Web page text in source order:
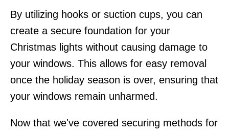
By utilizing hooks or suction cups, you can
create a secure foundation for your
Christmas lights without causing damage to
your windows. This allows for easy removal
once the holiday season is over, ensuring that
your windows remain unharmed.
Now that we've covered securing methods for